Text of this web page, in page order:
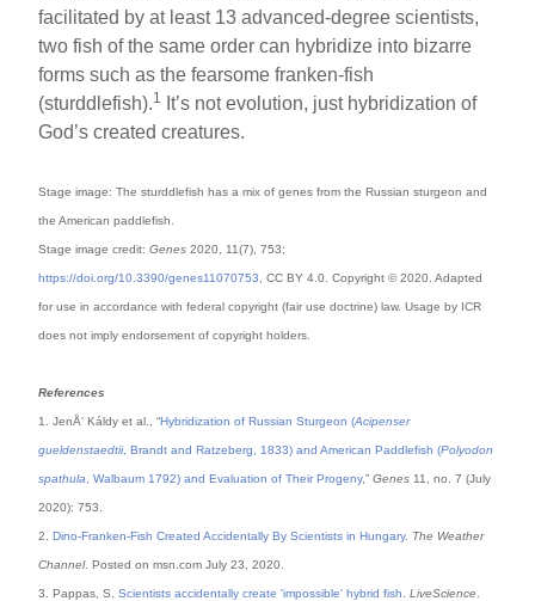
facilitated by at least 13 advanced-degree scientists,
two fish of the same order can hybridize into bizarre
forms such as the fearsome franken-fish
(sturddlefish).1
It’s not evolution, just hybridization of
God’s created creatures.
Stage image: The sturddlefish has a mix of genes from the Russian sturgeon and
the American paddlefish.
Stage image credit:Genes2020, 11(7), 753;
https://doi.org/10.3390/genes11070753 , CC BY 4.0. Copyright © 2020. Adapted
for use in accordance with federal copyright (fair use doctrine) law. Usage by ICR
does not imply endorsement of copyright holders.
References
1. JenÅ‘ Káldy et al., “Hybridization of Russian Sturgeon (Acipenser
gueldenstaedtii, Brandt and Ratzeberg, 1833) and American Paddlefish (Polyodon
spathula , Walbaum 1792) and Evaluation of Their Progeny,”Genes 11, no. 7 (July
2020): 753.
2.Dino-Franken-Fish Created Accidentally By Scientists in Hungary. The Weather
Channel. Posted on msn.com July 23, 2020.
3. Pappas, S.Scientists accidentally create 'impossible' hybrid fish .LiveScience